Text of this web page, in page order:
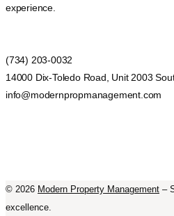
experience.
(734) 203-0032
14000 Dix-Toledo Road, Unit 2003
info@modernpropmanagement.com
© 2026 Modern Property Management –
excellence.